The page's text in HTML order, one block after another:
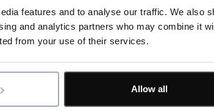
features and to analyse our traffic. We also
and analytics partners who may combine it
from your use of their services.
Allow all